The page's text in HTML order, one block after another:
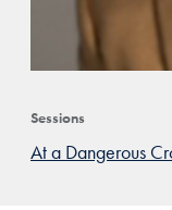
Sessions
At a Dangerous